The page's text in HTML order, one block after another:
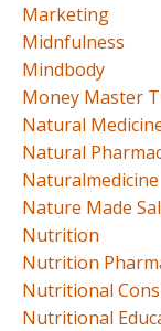
Marketing
Midnfulness
Mindbody
Money Master
Natural
Natural
Naturalmedicine
Nature Made
Nutrition
Nutrition
Nutritional
Nutritional